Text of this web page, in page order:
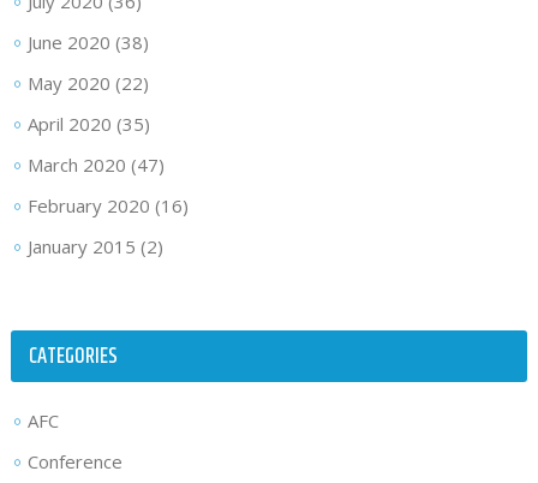
June 2020 (38)
May 2020 (22)
April 2020 (35)
March 2020 (47)
February 2020 (16)
January 2015 (2)
CATEGORIES
AFC
Conference